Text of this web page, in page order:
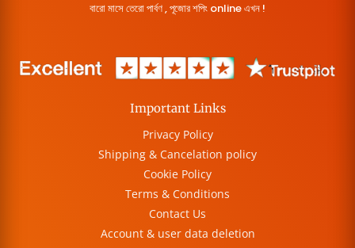
বারো মাসে তেরো পার্বণ , পূজোর শপিং online এখন !
Important Links
Privacy Policy
Shipping & Cancelation policy
Cookie Policy
Terms & Conditions
Contact Us
Account & user data deletion